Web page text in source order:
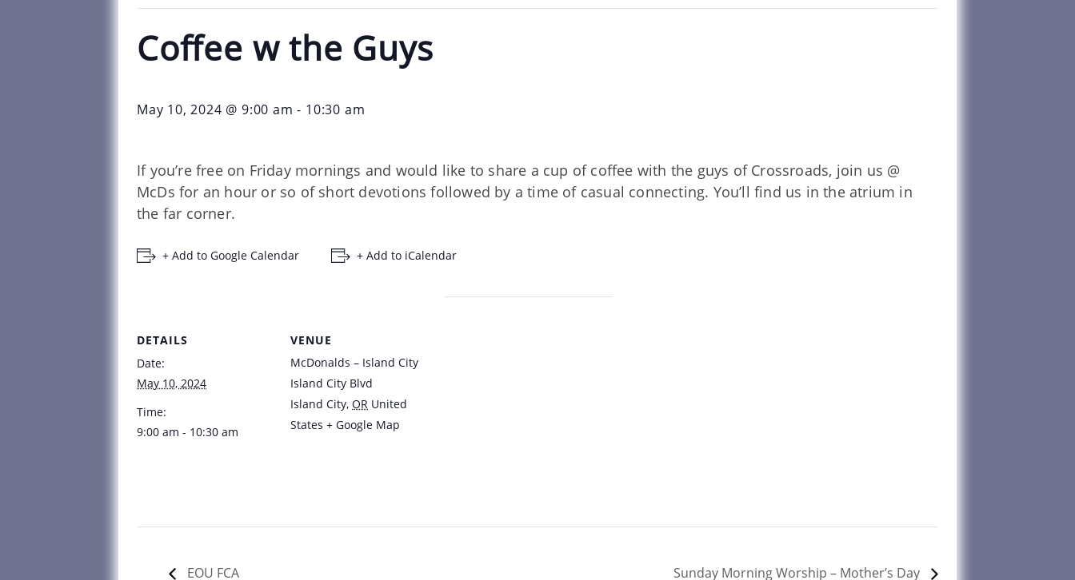
Coffee w the Guys
May 10, 2024 @ 9:00 am - 10:30 am
If you’re free on Friday mornings and would like to share a cup of coffee with the guys of Crossroads, join us @
McDs for an hour or so of short devotions followed by a time of casual connecting. You’ll find us in the atrium in
the far corner.
+ Add to Google Calendar + Add to iCalendar
DETAILS
Date:
May 10, 2024
Time:
9:00 am - 10:30 am
VENUE
McDonalds – Island City
Island City Blvd
Island City, OR United
States + Google Map
EOU FCA Sunday Morning Worship – Mother’s Day